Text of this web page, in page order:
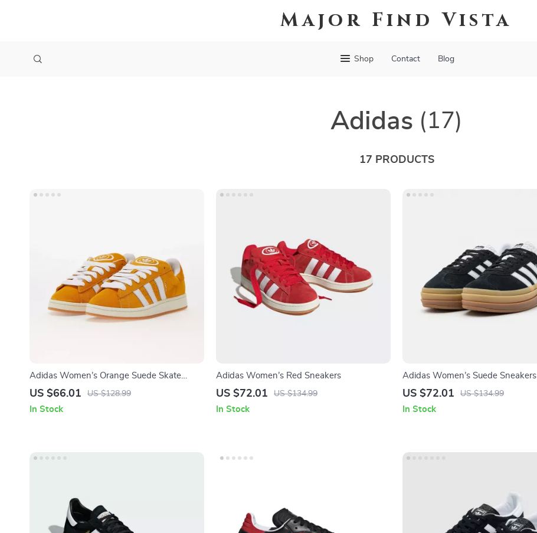
Major Find Vista
Shop Contact Blog
Adidas (17)
17 PRODUCTS
Adidas Women’s Orange Suede Skate
Sneakers
US $66.01 US $128.99
In Stock
Adidas Women’s Red Sneakers
US $72.01 US $134.99
In Stock
Adidas Women’s Suede Sneakers
US $72.01 US $134.99
In Stock